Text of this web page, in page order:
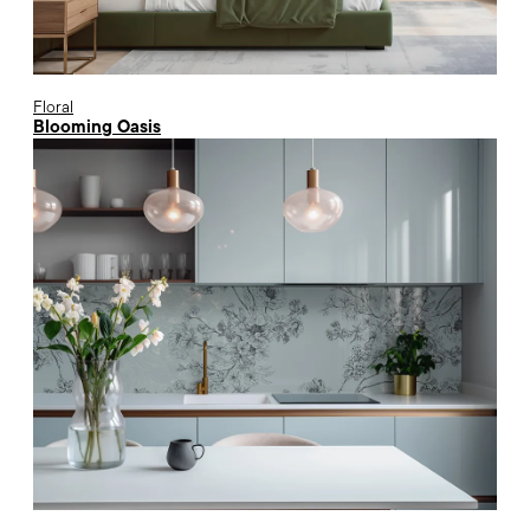
Floral
Blooming Oasis